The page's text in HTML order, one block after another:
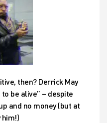
then? Derrick May
be alive” – despite
and no money (but at
him!)